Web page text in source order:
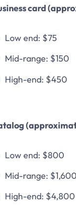
card
Low end: $75
Mid-range: $150
High-end: $450
Low end: $800
Mid-range: $1,600
High-end: $4,800